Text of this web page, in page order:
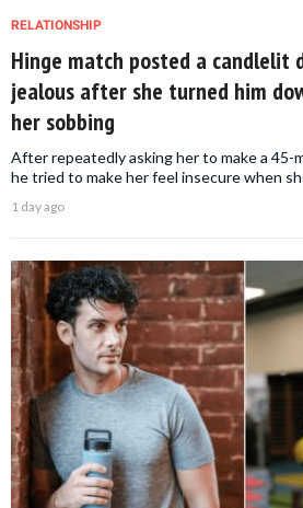
RELATIONSHIP
Hinge match posted a candlelit
jealous after she turned him
her sobbing
After repeatedly asking her to make a 45-
he tried to make her feel insecure when
1 day ago